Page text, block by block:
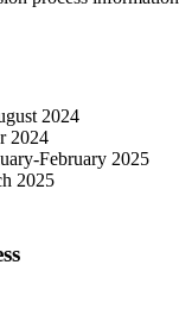
2024
2024
February 2025
2025